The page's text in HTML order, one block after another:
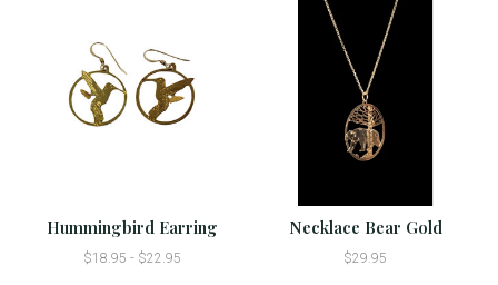
Hummingbird Earring
$18.95 - $22.95
Necklace Bear Gold
$29.95